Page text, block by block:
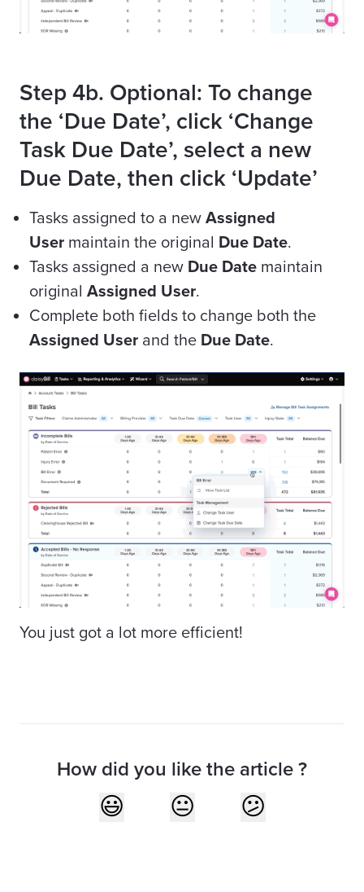
Step 4b. Optional: To change
the ‘Due Date’, click ‘Change
Task Due Date’, select a new
Due Date, then click ‘Update’
Tasks assigned to a new Assigned
User maintain the original Due Date.
Tasks assigned a new Due Date maintain
original Assigned User.
Complete both fields to change both the
Assigned User and the Due Date.
You just got a lot more efficient!
How did you like the article ?